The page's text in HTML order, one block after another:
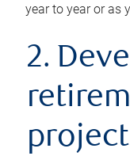
year to year or as
2.